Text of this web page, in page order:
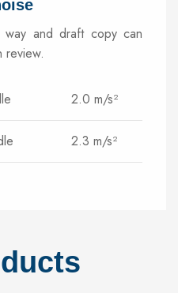
and draft copy can
review.
2.0 m/s²
2.3 m/s²